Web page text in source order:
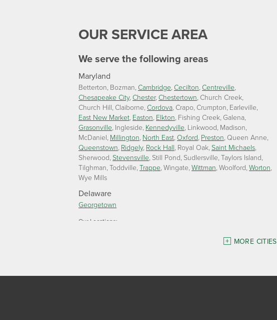
OUR SERVICE AREA
We serve the following areas
Maryland
Betterton Bozman Cambridge Cecilton Centreville
Chesapeake City Chester Chestertown Church Creek
Church Hill Claiborne Cordova Crapo Crumpton Earleville
East New Market Easton Elkton Fishing Creek Galena
Grasonville Ingleside Kennedyville Linkwood Madison
McDaniel Millington North East Oxford Preston Queen Anne
Queenstown Ridgely Rock Hall Royal Oak Saint Michaels
Sherwood Stevensville Still Pond Sudlersville Taylors Island
Tilghman Toddville Trappe Wingate Wittman Woolford Worton
Wye Mills
Delaware
Georgetown
Our Locations:
MORE CITIES